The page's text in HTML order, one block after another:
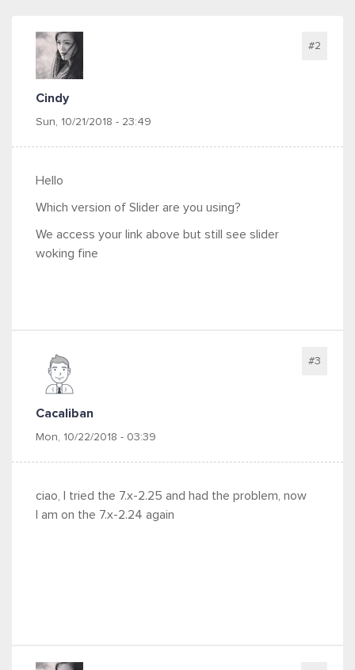
Cindy
Sun, 10/21/2018 - 23:49
#2
Hello
Which version of Slider are you using?
We access your link above but still see slider
woking fine
Cacaliban
Mon, 10/22/2018 - 03:39
#3
ciao, I tried the 7.x-2.25 and had the problem, now
I am on the 7.x-2.24 again